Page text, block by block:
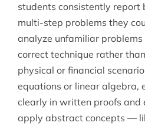
students consistently report
multi-step problems they
analyze unfamiliar
correct technique rather
physical or financial
equations or linear algebra,
clearly in written proofs and
apply abstract concepts —